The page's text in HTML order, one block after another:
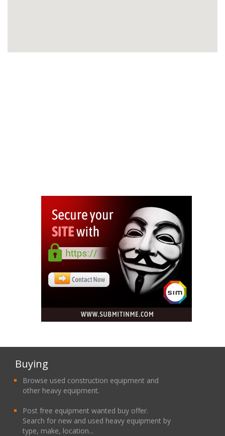
Buying
Browse used construction equipment and
other heavy equipment.
Post free equipment wanted buy offer.
Search for new and used heavy equipment by
type, make, location...